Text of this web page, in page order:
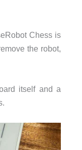
Chess is
the robot,
itself and a